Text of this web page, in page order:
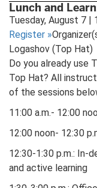
Lunch and
Tuesday, August 7 |
Register »
Logashov (Top Hat)
Do you already use
Top Hat? All
of the sessions
11:00 a.m.- 12:00
12:00 noon- 12:30
12:30-1:30 p.m.: In-
and active learning